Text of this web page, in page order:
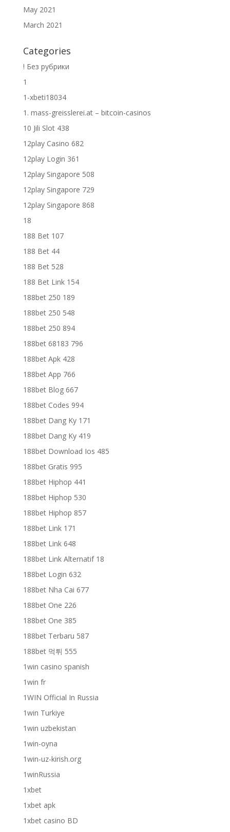
May 2021
March 2021
Categories
! Без рубрики
1
1-xbeti18034
1. mass-greisslerei.at – bitcoin-casinos
10 Jili Slot 438
12play Casino 682
12play Login 361
12play Singapore 508
12play Singapore 729
12play Singapore 868
18
188 Bet 107
188 Bet 44
188 Bet 528
188 Bet Link 154
188bet 250 189
188bet 250 548
188bet 250 894
188bet 68183 796
188bet Apk 428
188bet App 766
188bet Blog 667
188bet Codes 994
188bet Dang Ky 171
188bet Dang Ky 419
188bet Download Ios 485
188bet Gratis 995
188bet Hiphop 441
188bet Hiphop 530
188bet Hiphop 857
188bet Link 171
188bet Link 648
188bet Link Alternatif 18
188bet Login 632
188bet Nha Cai 677
188bet One 226
188bet One 385
188bet Terbaru 587
188bet 먹튀 555
1win casino spanish
1win fr
1WIN Official In Russia
1win Turkiye
1win uzbekistan
1win-oyna
1win-uz-kirish.org
1winRussia
1xbet
1xbet apk
1xbet casino BD